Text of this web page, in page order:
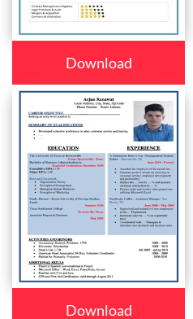
Download
Download